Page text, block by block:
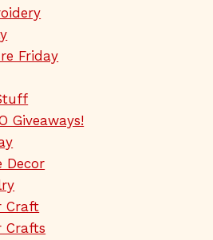
Friday
Giveaways!
Decor
Craft
Crafts